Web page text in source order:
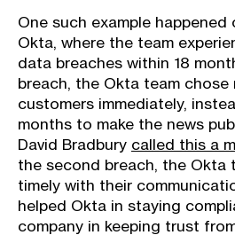
One such example happened
Okta, where the team
data breaches within 18
breach, the Okta team
customers immediately,
months to make the news
David Bradbury called this a
the second breach, the Okta
timely with their
helped Okta in staying
company in keeping trust